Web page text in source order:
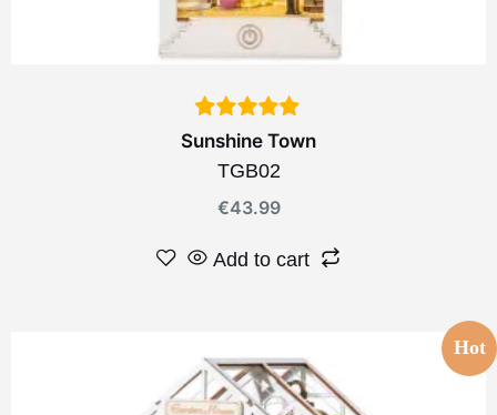
Sunshine Town
TGB02
€43.99
Add to cart
Hot